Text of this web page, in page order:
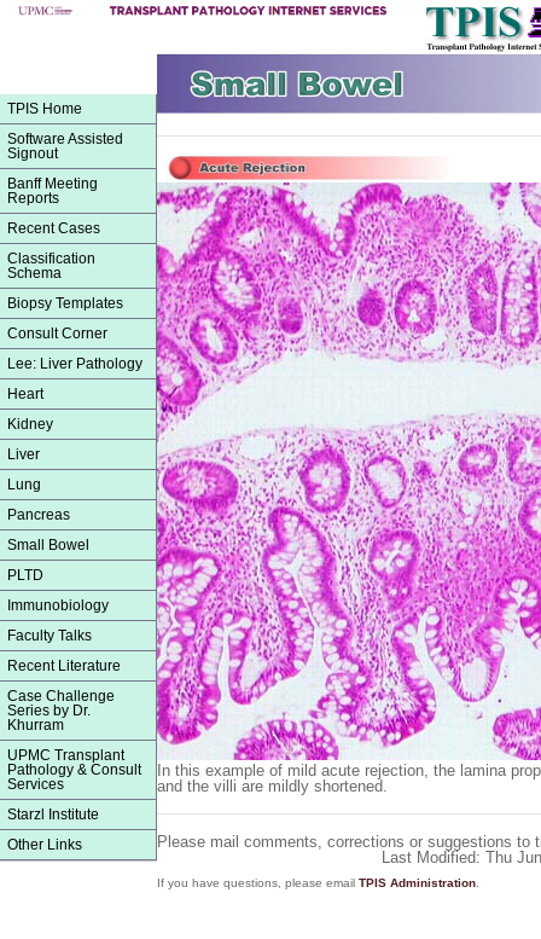
TPIS Home
Software Assisted
Signout
Banff Meeting
Reports
Recent Cases
Classification
Schema
Biopsy Templates
Consult Corner
Lee: Liver Pathology
Heart
Kidney
Liver
Lung
Pancreas
Small Bowel
PLTD
Immunobiology
Faculty Talks
Recent Literature
Case Challenge
Series by Dr.
Khurram
UPMC Transplant
Pathology & Consult
Services
Starzl Institute
Other Links
In this example of mild acute rejection, the lamina
and the villi are mildly shortened.
Please mail comments, corrections or suggestions to
Last Modified: Thu
If you have questions, please email TPIS Administration